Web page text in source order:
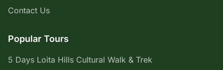
Contact Us
Popular Tours
5 Days Loita Hills Cultural Walk & Trek